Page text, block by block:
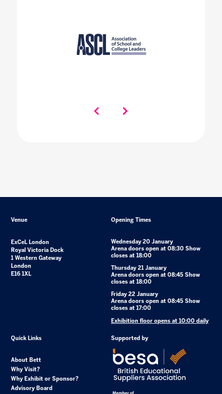
Venue
ExCeL London
Royal Victoria Dock
1 Western Gateway
London
E16 1XL
Opening Times
Wednesday 20 January
Arena doors open at 08:30 Show
closes at 18:00
Thursday 21 January
Arena doors open at 08:45 Show
closes at 18:00
Friday 22 January
Arena doors open at 08:45 Show
closes at 17:00
Exhibition floor opens at 10:00 daily
Quick Links
About Bett
Why Visit?
Why Exhibit or Sponsor?
Advisory Board
Supported by